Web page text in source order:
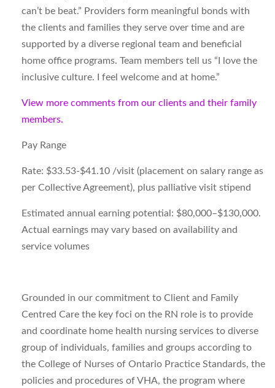
can’t be beat.” Providers form meaningful bonds with
the clients and families they serve over time and are
supported by a diverse regional team and beneficial
home office programs. Team members tell us “I love the
inclusive culture. I feel welcome and at home.”
View more comments from our clients and their family
members.
Pay Range
Rate: $33.53-$41.10 /visit (placement on salary range as
per Collective Agreement), plus palliative visit stipend
Estimated annual earning potential: $80,000–$130,000.
Actual earnings may vary based on availability and
service volumes
Grounded in our commitment to Client and Family
Centred Care the key foci on the RN role is to provide
and coordinate home health nursing services to diverse
group of individuals, families and groups according to
the College of Nurses of Ontario Practice Standards, the
policies and procedures of VHA, the program where